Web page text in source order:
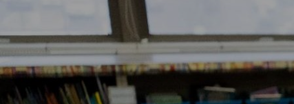
Mission + Values
Admission Process Apply to
Pre-School
Catholic Identity Service
Extended Day School (EDS)
Playground Appeal Rocket